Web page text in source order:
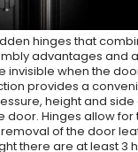
hinges that
advantages and
invisible when the
provides a
height and
door. Hinges allow
of the door
there are at least 3